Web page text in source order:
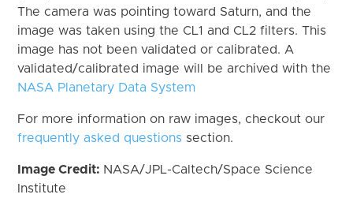
The camera was pointing toward Saturn, and the
image was taken using the CL1 and CL2 filters. This
image has not been validated or calibrated. A
validated/calibrated image will be archived with the
NASA Planetary Data System
For more information on raw images, checkout our
frequently asked questions section.
Image Credit: NASA/JPL-Caltech/Space Science
Institute